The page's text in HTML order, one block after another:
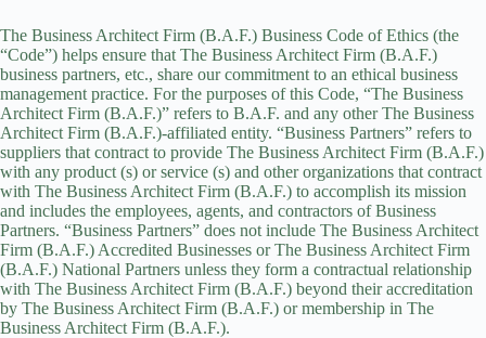
The Business Architect Firm (B.A.F.) Business Code of Ethics (the
“Code”) helps ensure that The Business Architect Firm (B.A.F.)
business partners, etc., share our commitment to an ethical business
management practice. For the purposes of this Code, “The Business
Architect Firm (B.A.F.)” refers to B.A.F. and any other The Business
Architect Firm (B.A.F.)-affiliated entity. “Business Partners” refers to
suppliers that contract to provide The Business Architect Firm (B.A.F.)
with any product (s) or service (s) and other organizations that contract
with The Business Architect Firm (B.A.F.) to accomplish its mission
and includes the employees, agents, and contractors of Business
Partners. “Business Partners” does not include The Business Architect
Firm (B.A.F.) Accredited Businesses orThe Business Architect Firm
(B.A.F.) National Partners unless they form a contractual relationship
with The Business Architect Firm (B.A.F.) beyond their accreditation
by The Business Architect Firm (B.A.F.) or membership in The
Business Architect Firm (B.A.F.).